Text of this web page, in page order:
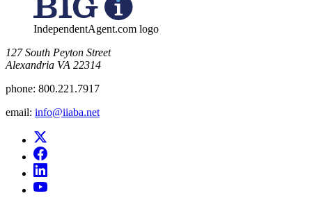
IndependentAgent.com logo
​127 South Peyton Street
Alexandria VA 22314
phone: 800.221.7917
email: info@iiaba.net